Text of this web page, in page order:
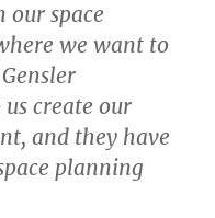
our space
we want to
create our
and they have
planning